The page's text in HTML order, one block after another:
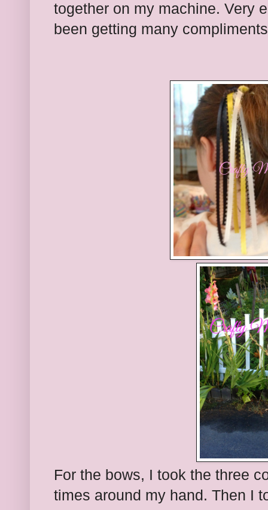
together on my machine. Very
been getting many
For the bows, I took the three
times around my hand. Then I